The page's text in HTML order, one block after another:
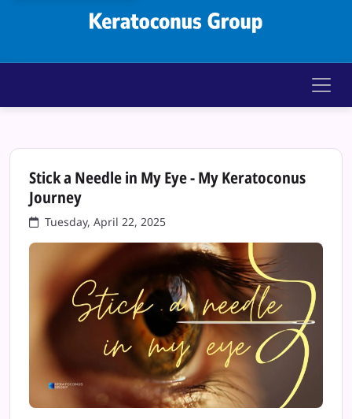
Keratoconus
Stick a Needle in My Eye - My Keratoconus
Journey
Tuesday, April 22, 2025